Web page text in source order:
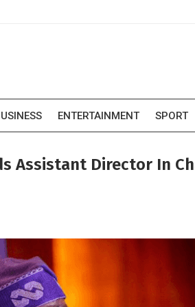
ENTERTAINMENT SPORT
Assistant Director In